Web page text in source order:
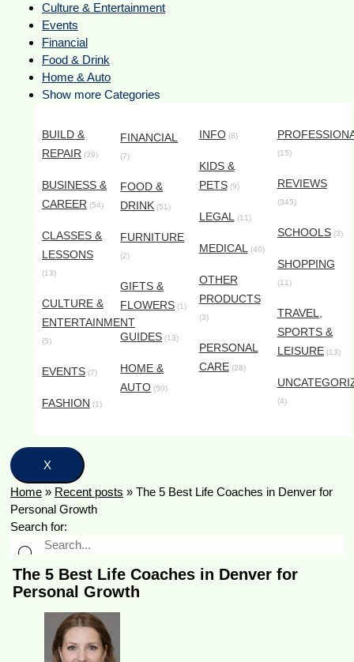
Culture & Entertainment
Events
Financial
Food & Drink
Home & Auto
Show more Categories
BUILD &
REPAIR (39)
BUSINESS &
CAREER (54)
CLASSES &
LESSONS
(13)
CULTURE &
ENTERTAINMENT
(5)
EVENTS (7)
FASHION (1)
FINANCIAL
(7)
FOOD &
DRINK (51)
FURNITURE
(2)
GIFTS &
FLOWERS (1)
GUIDES (13)
HOME &
AUTO (50)
INFO(8)
KIDS &
PETS(9)
LEGAL(11)
MEDICAL(40)
OTHER
PRODUCTS
(3)
PERSONAL
CARE(28)
(15)
REVIEWS
(345)
SCHOOLS(3)
SHOPPING
(11)
TRAVEL,
SPORTS &
LEISURE(13)
(4)
X
Home » Recent posts » The 5 Best Life Coaches in Denver for
Personal Growth
Search for:
The 5 Best Life Coaches in Denver for
Personal Growth